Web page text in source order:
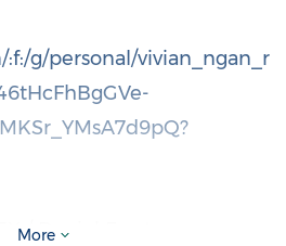
g/personal/vivian_ngan_r
/Daniel Forster
More